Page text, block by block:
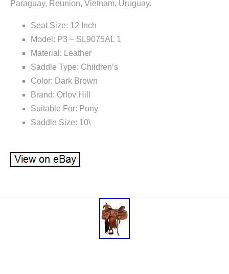
Paraguay, Reunion, Vietnam, Uruguay.
Seat Size: 12 Inch
Model: P3 – SL9075AL 1
Material: Leather
Saddle Type: Children’s
Color: Dark Brown
Brand: Orlov Hill
Suitable For: Pony
Saddle Size: 10\